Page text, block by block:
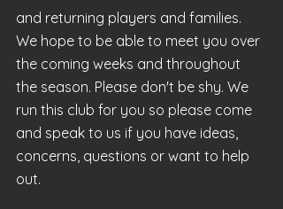
and returning players and families.
We hope to be able to meet you over
the coming weeks and throughout
the season. Please don't be shy. We
run this club for you so please come
and speak to us if you have ideas,
concerns, questions or want to help
out.